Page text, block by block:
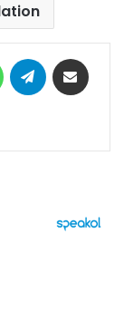
WhatsAppTelegram